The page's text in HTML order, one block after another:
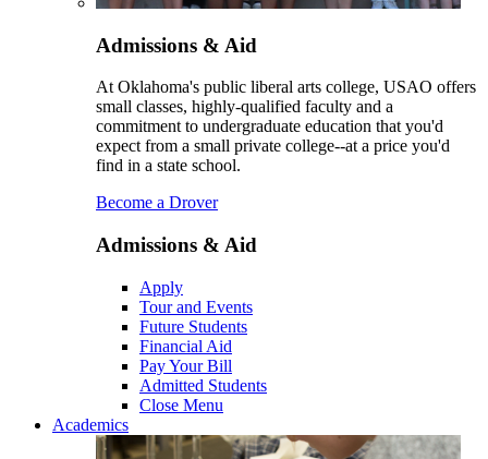
Admissions & Aid
At Oklahoma's public liberal arts college, USAO offers
small classes, highly-qualified faculty and a
commitment to undergraduate education that you'd
expect from a small private college--at a price you'd
find in a state school.
Become a Drover
Admissions & Aid
Apply
Tour and Events
Future Students
Financial Aid
Pay Your Bill
Admitted Students
Close Menu
Academics